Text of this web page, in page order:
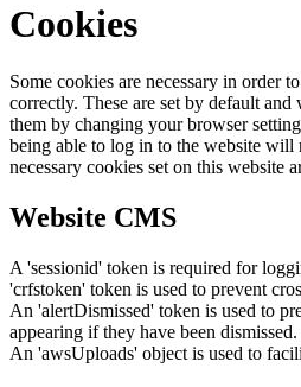
Cookies
Some cookies are necessary in order
correctly. These are set by default
them by changing your browser
being able to log in to the website
necessary cookies set on this website
Website CMS
A 'sessionid' token is required for
'crfstoken' token is used to prevent
An 'alertDismissed' token is used to
appearing if they have been dismissed.
An 'awsUploads' object is used to